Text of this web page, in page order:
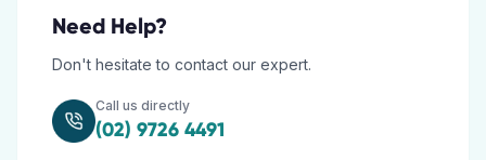
Need Help?
Don't hesitate to contact our expert.
Call us directly
(02) 9726 4491